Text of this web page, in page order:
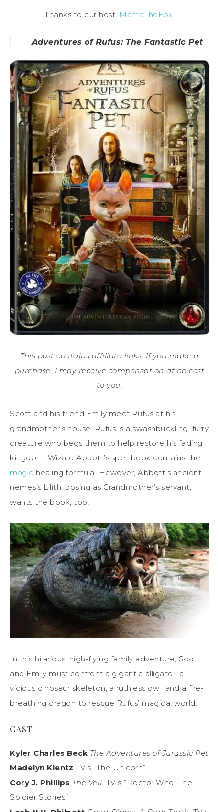
Thanks to our host, MamaTheFox.
Adventures of Rufus: The Fantastic Pet
This post contains affiliate links. If you make a
purchase, I may receive compensation at no cost
to you.
Scott and his friend Emily meet Rufus at his
grandmother’s house. Rufus is a swashbuckling, furry
creature who begs them to help restore his fading
kingdom. Wizard Abbott’s spell book contains the
magic healing formula. However, Abbott’s ancient
nemesis Lilith, posing as Grandmother’s servant,
wants the book, too!
In this hilarious, high-flying family adventure, Scott
and Emily must confront a gigantic alligator, a
vicious dinosaur skeleton, a ruthless owl, and a fire-
breathing dragon to rescue Rufus’ magical world.
CAST
Kyler Charles Beck The Adventures of Jurassic Pet
Madelyn Kientz TV’s “The Unicorn”
Cory J. Phillips The Veil , TV’s “Doctor Who: The
Soldier Stories”